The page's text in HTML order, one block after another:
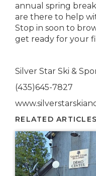
annual spring
are there to help
Stop in soon to
get ready for your
Silver Star Ski &
(435)645-7827
RELATED ARTICLES